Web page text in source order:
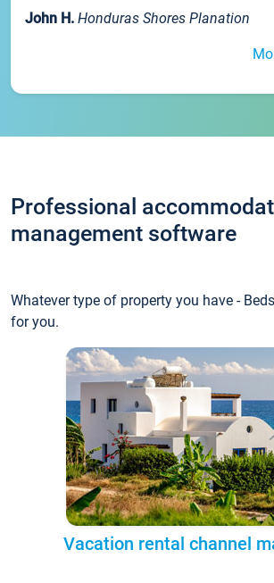
John H. Honduras Shores Planation
Professional
management software
Whatever type of property you have -
for you.
Vacation rental channel